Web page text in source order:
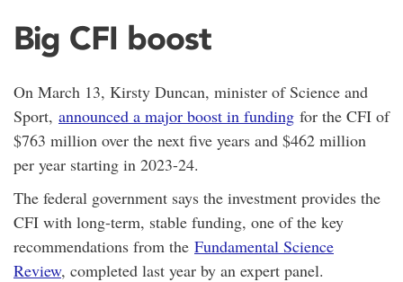
Big CFI boost
On March 13, Kirsty Duncan, minister of Science and
Sport, announced a major boost in funding for the CFI of
$763 million over the next five years and $462 million
per year starting in 2023-24.
The federal government says the investment provides the
CFI with long-term, stable funding, one of the key
recommendations from the Fundamental Science
Review, completed last year by an expert panel.